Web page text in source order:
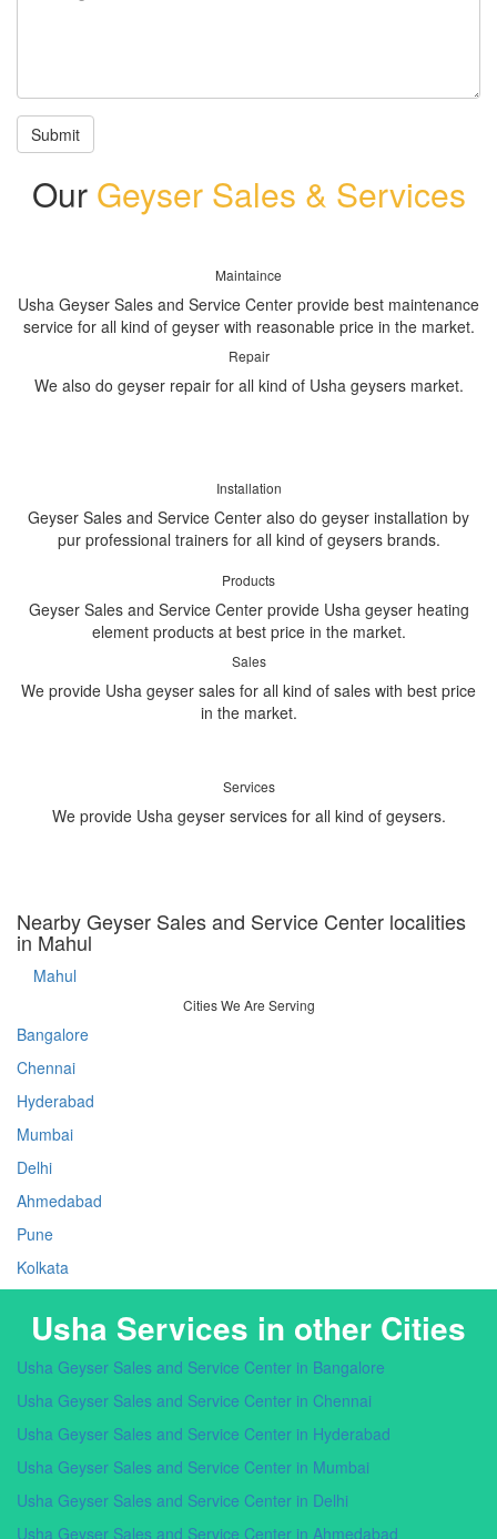
Submit
Our Geyser Sales & Services
Maintaince
Usha Geyser Sales and Service Center provide best maintenance
service for all kind of geyser with reasonable price in the market.
Repair
We also do geyser repair for all kind of Usha geysers market.
Installation
Geyser Sales and Service Center also do geyser installation by
pur professional trainers for all kind of geysers brands.
Products
Geyser Sales and Service Center provide Usha geyser heating
element products at best price in the market.
Sales
We provide Usha geyser sales for all kind of sales with best price
in the market.
Services
We provide Usha geyser services for all kind of geysers.
Nearby Geyser Sales and Service Center localities
in Mahul
Mahul
Cities We Are Serving
Bangalore
Chennai
Hyderabad
Mumbai
Delhi
Ahmedabad
Pune
Kolkata
Usha Services in other Cities
Usha Geyser Sales and Service Center in Bangalore
Usha Geyser Sales and Service Center in Chennai
Usha Geyser Sales and Service Center in Hyderabad
Usha Geyser Sales and Service Center in Mumbai
Usha Geyser Sales and Service Center in Delhi
Usha Geyser Sales and Service Center in Ahmedabad